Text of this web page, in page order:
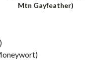
Mtn Gayfeather)